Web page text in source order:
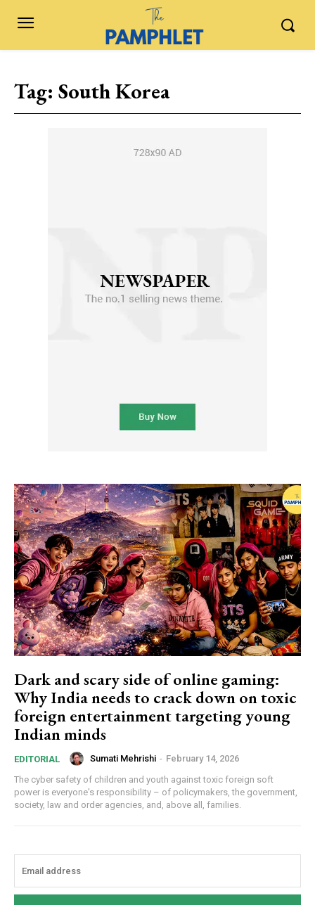
Tag: South Korea
Dark and scary side of online gaming:
Why India needs to crack down on toxic
foreign entertainment targeting young
Indian minds
EDITORIAL Sumati Mehrishi - February 14, 2026
The cyber safety of children and youth against toxic foreign soft
power is everyone's responsibility – of policymakers, the government,
society, law and order agencies, and, above all, families.